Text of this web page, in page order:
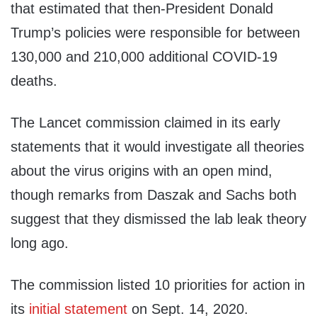
that estimated that then-President Donald
Trump’s policies were responsible for between
130,000 and 210,000 additional COVID-19
deaths.
The Lancet commission claimed in its early
statements that it would investigate all theories
about the virus origins with an open mind,
though remarks from Daszak and Sachs both
suggest that they dismissed the lab leak theory
long ago.
The commission listed 10 priorities for action in
its initial statement on Sept. 14, 2020.